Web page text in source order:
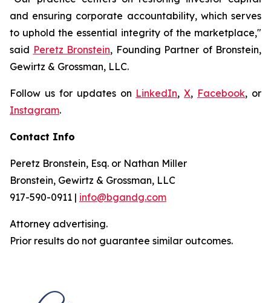
and ensuring corporate accountability, which serves
to uphold the essential integrity of the marketplace,"
said Peretz Bronstein, Founding Partner of Bronstein,
Gewirtz & Grossman, LLC.
Follow us for updates on LinkedIn,X, Facebook, or
Instagram.
Contact Info
Peretz Bronstein, Esq. or Nathan Miller
Bronstein, Gewirtz & Grossman, LLC
917-590-0911 | info@bgandg.com
Attorney advertising.
Prior results do not guarantee similar outcomes.